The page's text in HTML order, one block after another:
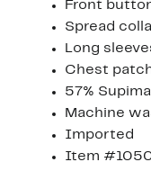
Front
Spread
Long
Chest
57%
Machine
Imported
Item